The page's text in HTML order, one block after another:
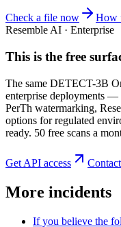
Check a file now
How
Resemble AI · Enterprise
This is the free
The same DETECT-3B
enterprise deployments —
PerTh watermarking,
options for regulated
ready. 50 free scans a
Get API access
More incidents
If you believe the